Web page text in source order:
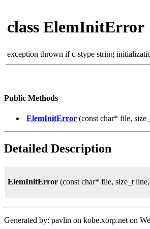
class ElemInitError
exception thrown if c-stype string
Public Methods
ElemInitError (const char* file,
Detailed Description
ElemInitError (const char* file, size_t
Generated by: pavlin on kobe.xorp.net on